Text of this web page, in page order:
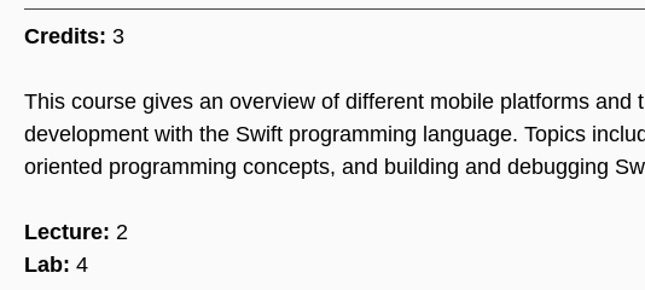
Credits: 3
This course gives an overview of different mobile platforms
development with the Swift programming language. Topics
oriented programming concepts, and building and debugging
Lecture: 2
Lab: 4